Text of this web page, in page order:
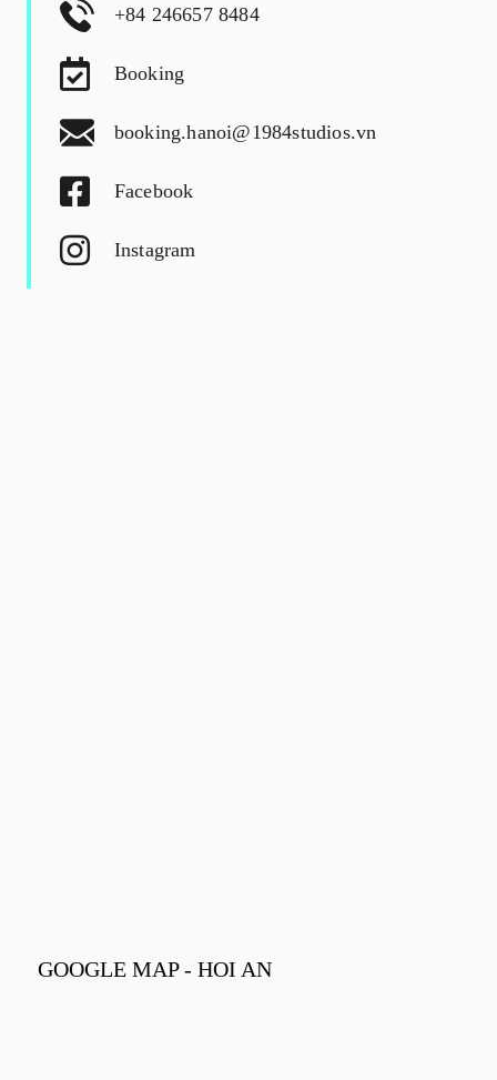
+84 246657 8484
Booking
booking.hanoi@1984studios.vn
Facebook
Instagram
GOOGLE MAP - HOI AN